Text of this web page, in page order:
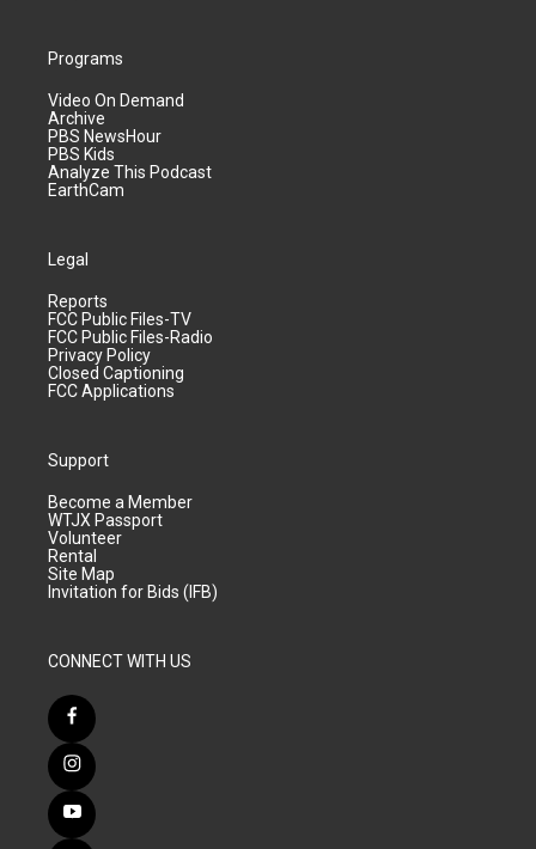
Programs
Video On Demand
Archive
PBS NewsHour
PBS Kids
Analyze This Podcast
EarthCam
Legal
Reports
FCC Public Files-TV
FCC Public Files-Radio
Privacy Policy
Closed Captioning
FCC Applications
Support
Become a Member
WTJX Passport
Volunteer
Rental
Site Map
Invitation for Bids (IFB)
CONNECT WITH US